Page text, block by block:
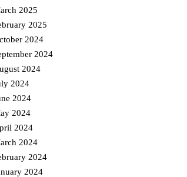
2025
2025
2024
2024
2024
2024
2024
2024
2024
2024
2024
2024